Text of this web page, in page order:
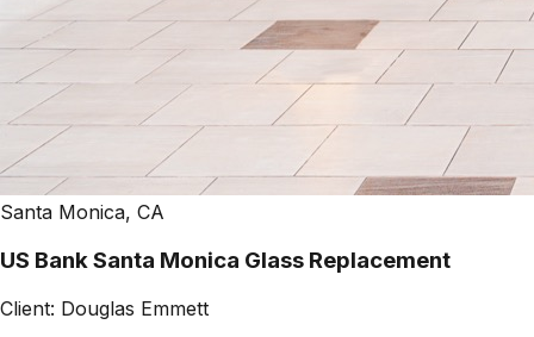
Santa Monica, CA
US Bank Santa Monica Glass Replacement
Client: Douglas Emmett